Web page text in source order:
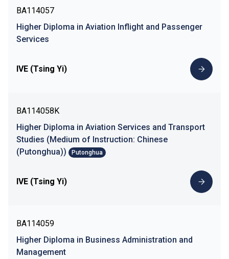
BA114057
Higher Diploma in Aviation Inflight and Passenger
Services
IVE (Tsing Yi)
BA114058K
Higher Diploma in Aviation Services and Transport
Studies (Medium of Instruction: Chinese
(Putonghua))
Putonghua
IVE (Tsing Yi)
BA114059
Higher Diploma in Business Administration and
Management